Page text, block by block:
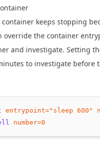
keeps stopping
override the container
and investigate. Setting
to investigate before
entrypoint="sleep 600"
number=0